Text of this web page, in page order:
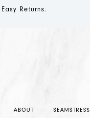
Returns.
ABOUT